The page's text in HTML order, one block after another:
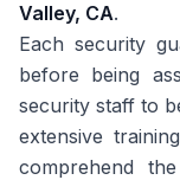
Valley, CA.
Each security
before being
security staff to
extensive
comprehend